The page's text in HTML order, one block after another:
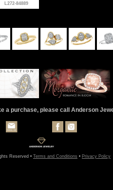
L272-84889
a purchase, please call Anderson
Reserved • Terms and Conditions • Privacy Policy